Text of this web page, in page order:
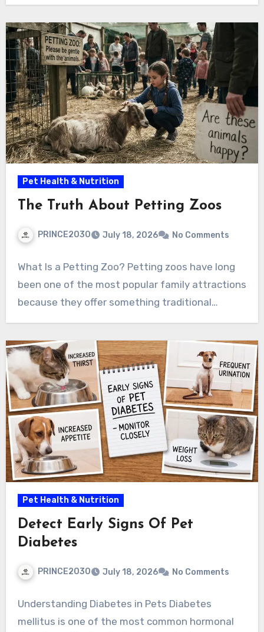
Pet Health & Nutrition
The Truth About Petting Zoos
PRINCE2030 July 18, 2026 No Comments
What Is a Petting Zoo? Petting zoos have long
been one of the most popular family attractions
because they offer something traditional…
Pet Health & Nutrition
Detect Early Signs Of Pet
Diabetes
PRINCE2030 July 18, 2026 No Comments
Understanding Diabetes in Pets Diabetes
mellitus is one of the most common hormonal